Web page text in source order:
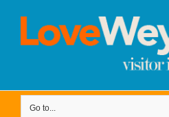
content
Go to...